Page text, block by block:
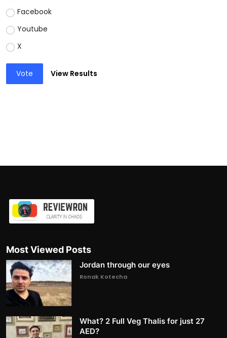
Facebook
Youtube
X
Vote View Results
Most Viewed Posts
Jordan through our eyes
Ronak Kotecha
What? 2 Full Veg Thalis for just 27
AED?